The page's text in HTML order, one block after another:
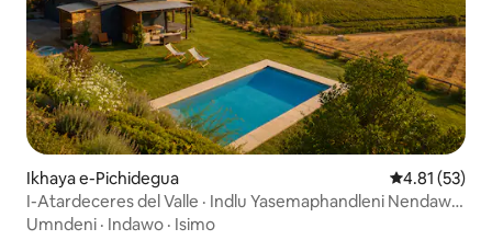
Ikhaya e-Pichidegua Isilinganiso
4.81 (53)
I-Atardeceres del Valle · Indlu Yasemaphandleni Nendawo
Yokubhukuda
Umndeni · Indawo · Isimo